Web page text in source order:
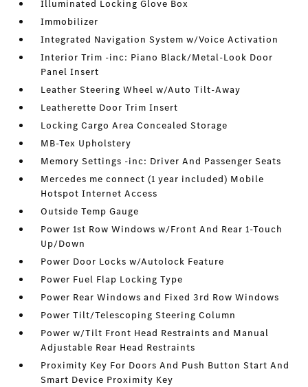
Illuminated Locking Glove Box
Immobilizer
Integrated Navigation System w/Voice Activation
Interior Trim -inc: Piano Black/Metal-Look Door
Panel Insert
Leather Steering Wheel w/Auto Tilt-Away
Leatherette Door Trim Insert
Locking Cargo Area Concealed Storage
MB-Tex Upholstery
Memory Settings -inc: Driver And Passenger Seats
Mercedes me connect (1 year included) Mobile
Hotspot Internet Access
Outside Temp Gauge
Power 1st Row Windows w/Front And Rear 1-Touch
Up/Down
Power Door Locks w/Autolock Feature
Power Fuel Flap Locking Type
Power Rear Windows and Fixed 3rd Row Windows
Power Tilt/Telescoping Steering Column
Power w/Tilt Front Head Restraints and Manual
Adjustable Rear Head Restraints
Proximity Key For Doors And Push Button Start And
Smart Device Proximity Key